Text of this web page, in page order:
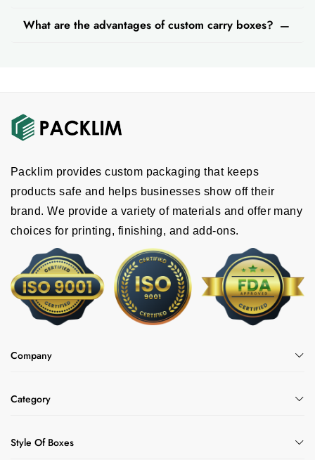
What are the advantages of custom carry boxes?
Packlim provides custom packaging that keeps
products safe and helps businesses show off their
brand. We provide a variety of materials and offer many
choices for printing, finishing, and add-ons.
Company
Category
Style Of Boxes